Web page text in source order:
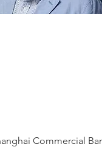
Commercial